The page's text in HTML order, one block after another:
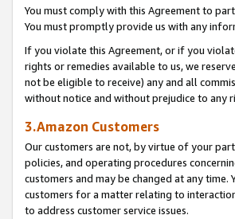
You must comply with this Agreement to
You must promptly provide us with any
If you violate this Agreement, or if you
rights or remedies available to us, we
not be eligible to receive) any and all
without notice and without prejudice to any
3.Amazon Customers
Our customers are not, by virtue of your
policies, and operating procedures
customers and may be changed at any
customers for a matter relating to
to address customer service issues.